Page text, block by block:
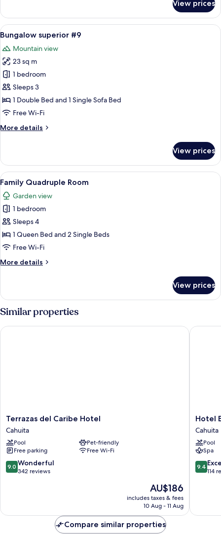
Deluxe
with
Kitchen
View prices
View
all
photos
for
Bungalow
superior
#9
A room with a bed under a canopy,
16
Bungalow superior #9
Mountain view
23 sq m
1 bedroom
Sleeps 3
1 Double Bed and 1 Single Sofa Bed
Free Wi-Fi
More details
More
superior
#9
View prices
View
all
photos
for
Family
Quadruple
Room
A room with two beds, a bench, and
9
Family Quadruple Room
Garden view
1 bedroom
Sleeps 4
1 Queen Bed and 2 Single Beds
Free Wi-Fi
More details
More
Quadruple
Room
View prices
Similar properties
Terrazas
del
Caribe
Hotel
Cahuita
Terrazas del Caribe Hotel
Cahuita
Pool
Pet-friendly
Free parking
Free Wi-Fi
9.0
out
reviews
9.0 Wonderful
342 reviews
The
price
is
AU$186
includes taxes & fees
10 Aug - 11 Aug
Terrazas del Caribe Hotel
Hotel
El
Encanto
Cahuita
Hotel
Cahuita
Pool
Spa
9.4
out
reviews
9.4
114
Hotel El
Compare similar properties